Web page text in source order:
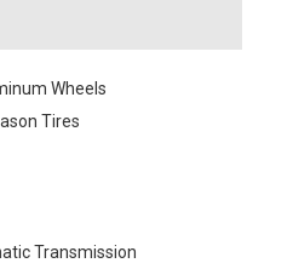
Wheels
Tires
Transmission